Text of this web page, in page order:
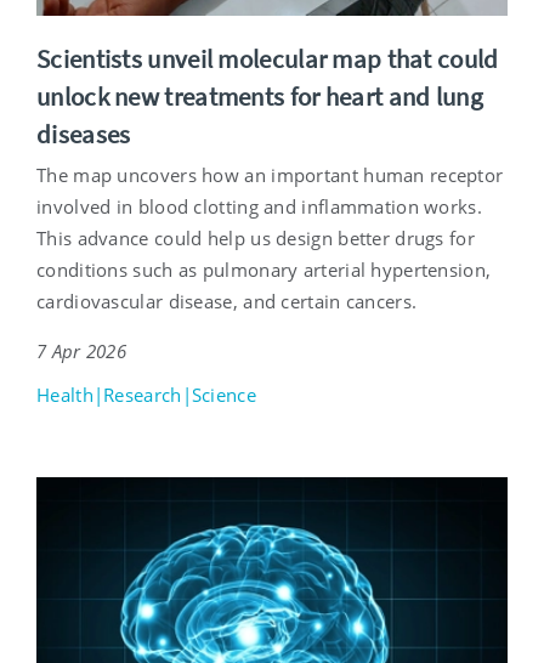
Scientists unveil molecular map that could
unlock new treatments for heart and lung
diseases
The map uncovers how an important human receptor
involved in blood clotting and inflammation works.
This advance could help us design better drugs for
conditions such as pulmonary arterial hypertension,
cardiovascular disease, and certain cancers.
7 Apr 2026
Health|Research|Science